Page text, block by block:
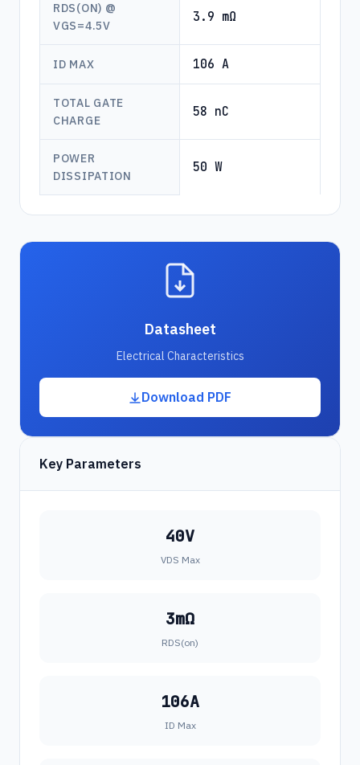
RDS(ON) @
VGS=4.5V
3.9 mΩ
ID MAX 106 A
TOTAL GATE
CHARGE
58 nC
POWER
DISSIPATION
50 W
Datasheet
Electrical Characteristics
Download PDF
Key Parameters
40V
VDS Max
3mΩ
RDS(on)
106A
ID Max